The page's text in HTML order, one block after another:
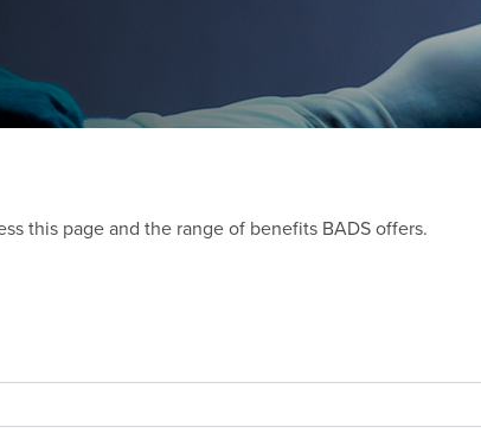
this page and the range of benefits BADS offers.